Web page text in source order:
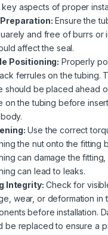
key aspects of proper
Ensure the
and free of burrs or
affect the seal.
Positioning: Properly
ferrules on the tubing.
should be placed ahead
on the tubing before
Use the correct
the nut onto the fitting
can damage the
can lead to leaks.
Integrity: Check for
wear, or deformation in
before installation.
be replaced to ensure a